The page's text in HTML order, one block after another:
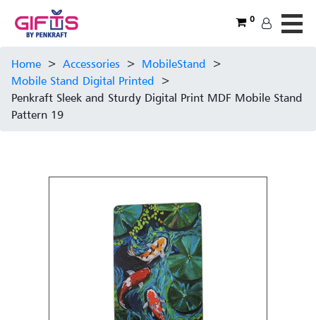
0
Home > Accessories > MobileStand >
Mobile Stand Digital Printed >
Penkraft Sleek and Sturdy Digital Print MDF Mobile Stand
Pattern 19